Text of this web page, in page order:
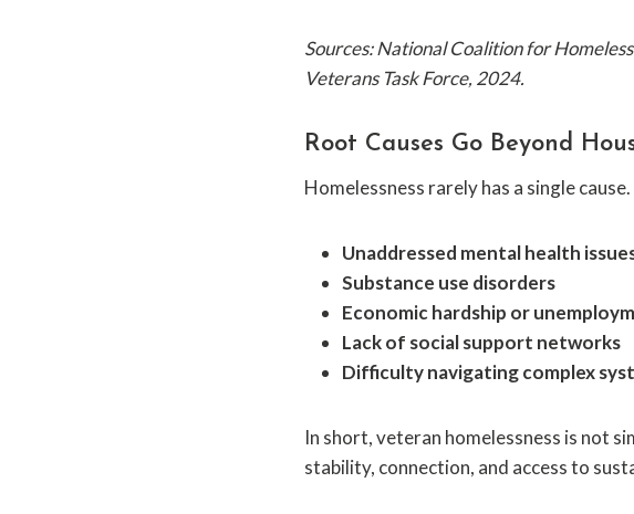
Sources: National Coalition for
Veterans Task Force, 2024.
Root Causes Go Beyond
Homelessness rarely has a single
Unaddressed mental health
Substance use disorders
Economic hardship or
Lack of social support networks
Difficulty navigating complex
In short, veteran homelessness is not
stability, connection, and access to